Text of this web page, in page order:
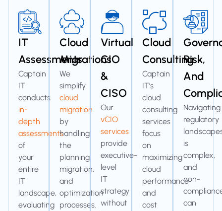
IT
Assessments
Captain
IT
conducts
in-
depth
assessments
of
your
entire
IT
landscape,
evaluating
Cloud
Migrations
We
simplify
cloud
migration
by
handling
the
planning,
migration,
and
optimization
processes.
Virtual
CIO
&
CISO
Our
vCIO
services
provide
executive-
level
IT
strategy
without
Cloud
Consulting
Captain
IT’s
cloud
consulting
services
focus
on
maximizing
cloud
performance
and
cost
Risk,
And
Navigating
regulatory
is
complex,
and
non-
can